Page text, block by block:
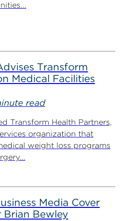
Transform
Medical Facilities
read
Transform Health Partners,
organization that
weight loss programs
Media Cover
Bewley